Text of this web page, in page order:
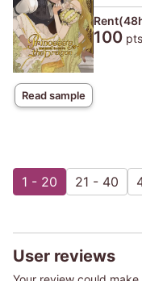
Read sample
100
1 - 20 21 - 40
User reviews